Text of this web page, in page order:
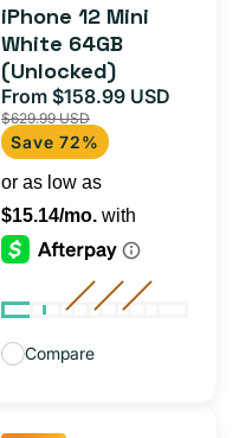
reviews
iPhone 12 Mini
White 64GB
(Unlocked)
Sale
price
From $158.99 USD
$629.99 USD
Save 72%
Compare